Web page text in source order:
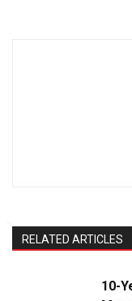
RELATED ARTICLES
10-